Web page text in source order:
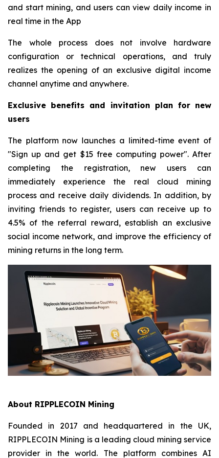
and start mining, and users can view daily income in
real time in the App
The whole process does not involve hardware
configuration or technical operations, and truly
realizes the opening of an exclusive digital income
channel anytime and anywhere.
Exclusive benefits and invitation plan for new
users
The platform now launches a limited-time event of
"Sign up and get $15 free computing power". After
completing the registration, new users can
immediately experience the real cloud mining
process and receive daily dividends. In addition, by
inviting friends to register, users can receive up to
4.5% of the referral reward, establish an exclusive
social income network, and improve the efficiency of
mining returns in the long term.
About RIPPLECOIN Mining
Founded in 2017 and headquartered in the UK,
RIPPLECOIN Mining is a leading cloud mining service
provider in the world. The platform combines AI